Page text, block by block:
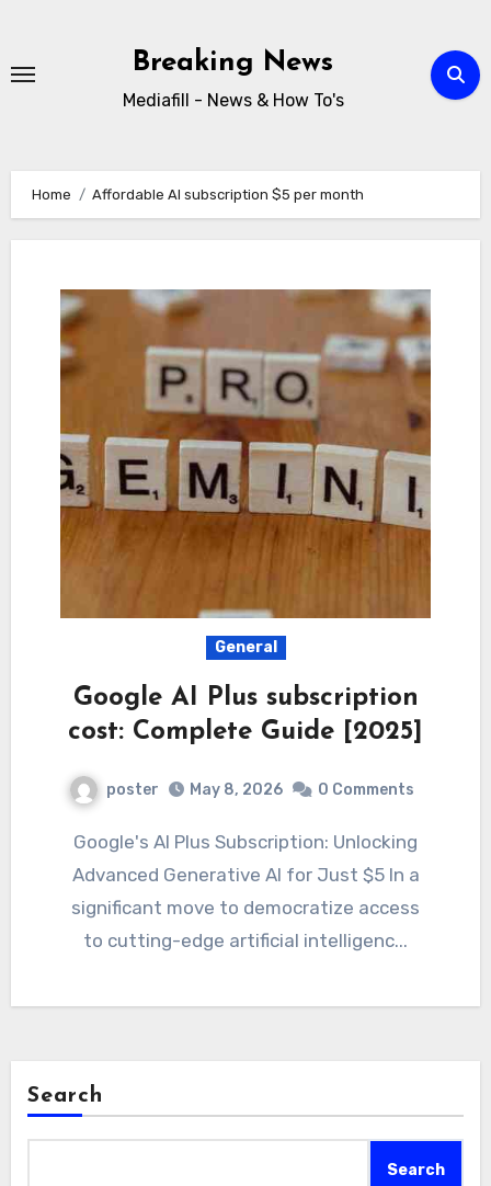
content
Breaking News
Mediafill - News & How To's
Home Affordable AI subscription $5 per month
General
Google AI Plus subscription
cost: Complete Guide [2025]
poster May 8, 2026 0 Comments
Google's AI Plus Subscription: Unlocking
Advanced Generative AI for Just $5 In a
significant move to democratize access
to cutting-edge artificial intelligenc...
Search
Search